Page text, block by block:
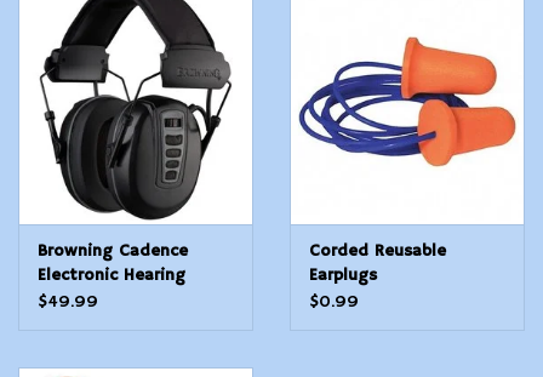
Browning Cadence
Electronic Hearing
Protection
$49.99
Corded Reusable
Earplugs
$0.99